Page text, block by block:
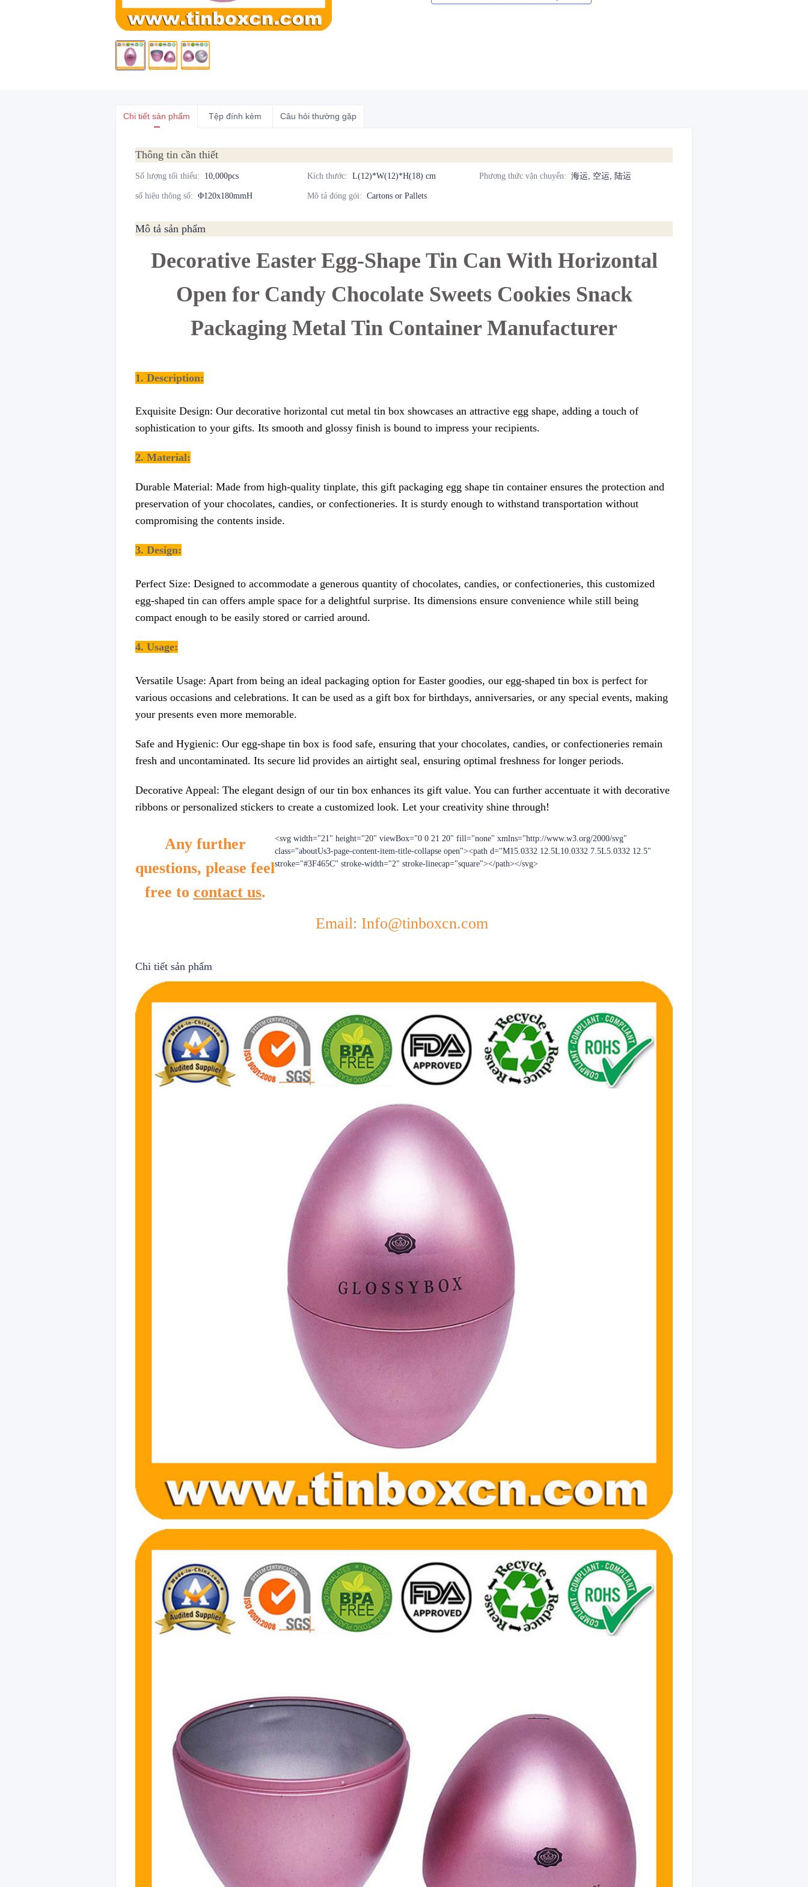
Chi tiết sản phẩm Tệp đính kèm Câu hỏi thường gặp
Thông tin cần thiết
Số lượng tối thiểu: 10,000pcs Kích thước: L(12)*W(12)*H(18) cm Phương thức vận chuyển: 海运, 空运, 陆运
số hiệu thông số: Φ120x180mmH Mô tả đóng gói: Cartons or Pallets
Mô tả sản phẩm
Decorative Easter Egg-Shape Tin Can With Horizontal
Open for Candy Chocolate Sweets Cookies Snack
Packaging Metal Tin Container Manufacturer
1. Description:
Exquisite Design: Our decorative horizontal cut metal tin box showcases an attractive egg shape, adding a touch of
sophistication to your gifts. Its smooth and glossy finish is bound to impress your recipients.
2. Material:
Durable Material: Made from high-quality tinplate, this gift packaging egg shape tin container ensures the protection and
preservation of your chocolates, candies, or confectioneries. It is sturdy enough to withstand transportation without
compromising the contents inside.
3. Design:
Perfect Size: Designed to accommodate a generous quantity of chocolates, candies, or confectioneries, this customized
egg-shaped tin can offers ample space for a delightful surprise. Its dimensions ensure convenience while still being
compact enough to be easily stored or carried around.
4. Usage:
Versatile Usage: Apart from being an ideal packaging option for Easter goodies, our egg-shaped tin box is perfect for
various occasions and celebrations. It can be used as a gift box for birthdays, anniversaries, or any special events, making
your presents even more memorable.
Safe and Hygienic: Our egg-shape tin box is food safe, ensuring that your chocolates, candies, or confectioneries remain
fresh and uncontaminated. Its secure lid provides an airtight seal, ensuring optimal freshness for longer periods.
Decorative Appeal: The elegant design of our tin box enhances its gift value. You can further accentuate it with decorative
ribbons or personalized stickers to create a customized look. Let your creativity shine through!
Any further
questions, please feel
free to contact us.
<svg width="21" height="20" viewBox="0 0 21 20" fill="none" xmlns="http://www.w3.org/2000/svg"
class="aboutUs3-page-content-item-title-collapse open"><path d="M15.0332 12.5L10.0332 7.5L5.0332 12.5"
stroke="#3F465C" stroke-width="2" stroke-linecap="square"></path></svg>
Email: Info@tinboxcn.com
Chi tiết sản phẩm